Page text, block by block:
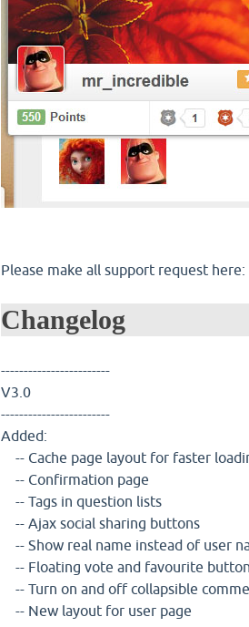
Please make all support request here:
Changelog
------------------------
V3.0
------------------------
Added:
-- Cache page layout for faster
-- Confirmation page
-- Tags in question lists
-- Ajax social sharing buttons
-- Show real name instead of user
-- Floating vote and favourite
-- Turn on and off collapsible
-- New layout for user page